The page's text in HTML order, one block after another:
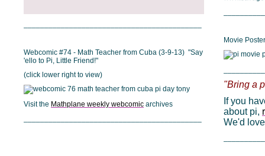
Webcomic #74 - Math Teacher from Cuba (3-9-13) "Say
'ello to Pi, Little Friend!"
(click lower right to view)
Visit the Mathplane weekly webcomic archives
Movie
"Bring a
If you
about pi,
We'd